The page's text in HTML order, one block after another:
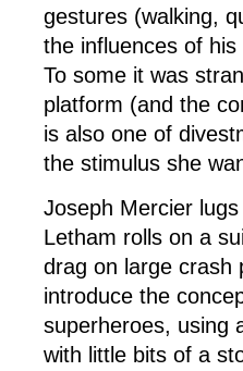
gestures (walking,
the influences of
To some it was
platform (and the
is also one of
the stimulus she
Joseph Mercier lugs
Letham rolls on a
drag on large crash
introduce the
superheroes, using
with little bits of a